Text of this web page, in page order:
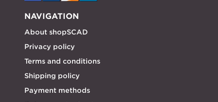
NAVIGATION
About shopSCAD
Privacy policy
Terms and conditions
Shipping policy
Payment methods